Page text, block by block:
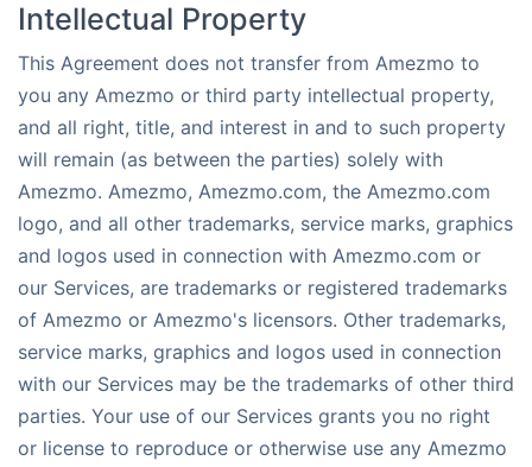
Intellectual Property
This Agreement does not transfer from Amezmo to
you any Amezmo or third party intellectual property,
and all right, title, and interest in and to such property
will remain (as between the parties) solely with
Amezmo. Amezmo, Amezmo.com, the Amezmo.com
logo, and all other trademarks, service marks, graphics
and logos used in connection with Amezmo.com or
our Services, are trademarks or registered trademarks
of Amezmo or Amezmo's licensors. Other trademarks,
service marks, graphics and logos used in connection
with our Services may be the trademarks of other third
parties. Your use of our Services grants you no right
or license to reproduce or otherwise use any Amezmo